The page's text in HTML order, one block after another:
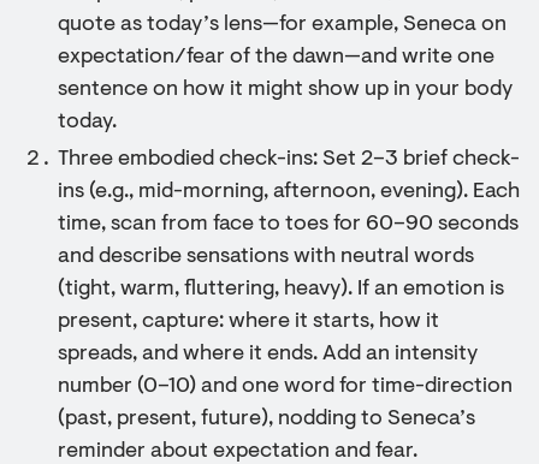
quote as today’s lens—for example, Seneca on
expectation/fear of the dawn—and write one
sentence on how it might show up in your body
today.
Three embodied check-ins: Set 2–3 brief check-
ins (e.g., mid-morning, afternoon, evening). Each
time, scan from face to toes for 60–90 seconds
and describe sensations with neutral words
(tight, warm, fluttering, heavy). If an emotion is
present, capture: where it starts, how it
spreads, and where it ends. Add an intensity
number (0–10) and one word for time-direction
(past, present, future), nodding to Seneca’s
reminder about expectation and fear.